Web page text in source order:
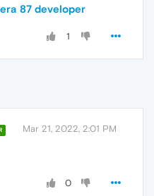
87 developer
1
Mar 21, 2022, 2:01 PM
0